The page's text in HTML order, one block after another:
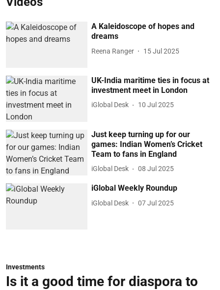
A Kaleidoscope of hopes and
dreams
Reena Ranger 15 Jul 2025
UK-India maritime ties in focus at
investment meet in London
iGlobal Desk 10 Jul 2025
Just keep turning up for our
games: Indian Women’s Cricket
Team to fans in England
iGlobal Desk 08 Jul 2025
iGlobal Weekly Roundup
iGlobal Desk 07 Jul 2025
Investments
Is it a good time for diaspora to